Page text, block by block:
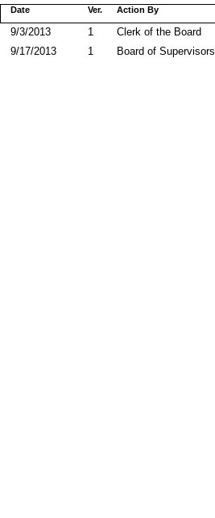
Action By
Date Ver.
Clerk of the Board
9/3/2013
1
Board of Supervisors
9/17/2013 1